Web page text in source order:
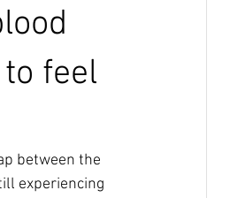
feel
between the
experiencing